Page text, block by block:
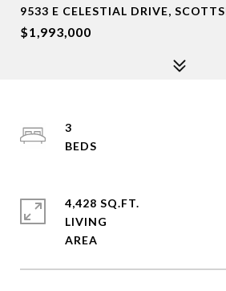
9533 E CELESTIAL DRIVE,
$1,993,000
3
4,428 SQ.FT.
LIVING